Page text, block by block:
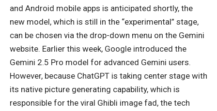
and Android mobile apps is anticipated shortly, the
new model, which is still in the “experimental” stage,
can be chosen via the drop-down menu on the Gemini
website. Earlier this week, Google introduced the
Gemini 2.5 Pro model for advanced Gemini users.
However, because ChatGPT is taking center stage with
its native picture generating capability, which is
responsible for the viral Ghibli image fad, the tech